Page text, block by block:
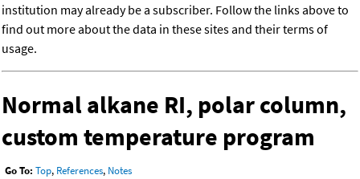
institution may already be a subscriber. Follow the links above to
find out more about the data in these sites and their terms of
usage.
Normal alkane RI, polar column,
custom temperature program
Go To: Top, References, Notes